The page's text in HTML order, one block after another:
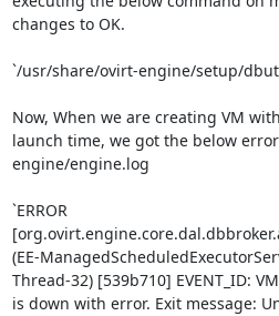
changes to OK.
`/usr/share/ovirt-engine/setup/
Now, When we are creating VM
launch time, we got the below
engine/engine.log
`ERROR
(EE-
Thread-32) [539b710] EVENT_ID:
is down with error. Exit message: